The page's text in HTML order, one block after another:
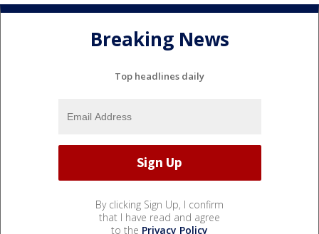
Breaking News
Top headlines daily
By clicking Sign Up, I confirm
that I have read and agree
to the Privacy Policy